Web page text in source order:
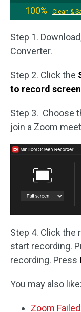
100%
Clean &
Step 1.
Converter.
Step 2. Click the
to record screen
Step 3. Choose
join a Zoom
Step 4. Click the
start recording.
recording. Press
You may also like:
Zoom